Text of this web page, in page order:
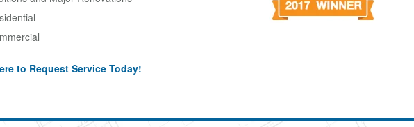
to Request Service Today!